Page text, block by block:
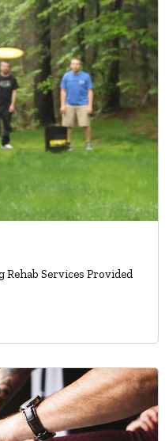
Rehab Services Provided